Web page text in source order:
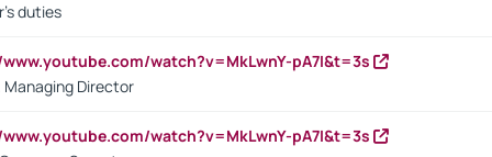
duties
watch?v=MkLwnY-pA7I&t=3s
Managing Director
watch?v=MkLwnY-pA7I&t=3s